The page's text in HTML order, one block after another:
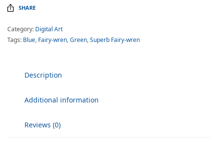
SHARE
Category: Digital Art
Tags: Blue, Fairy-wren,Green,Superb Fairy-wren
Description
Additional information
Reviews (0)